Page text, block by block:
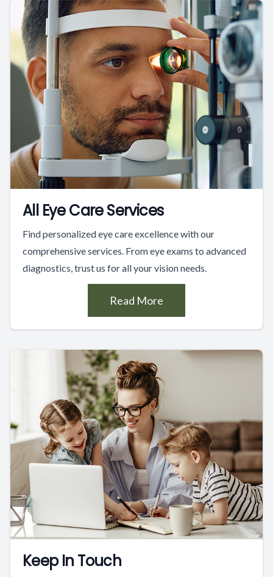
All Eye Care Services
Find personalized eye care excellence with our
comprehensive services. From eye exams to advanced
diagnostics, trust us for all your vision needs.
Read More
Keep In Touch